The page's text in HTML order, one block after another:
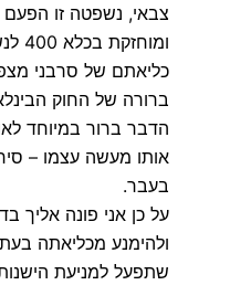
צבאי, נשפטה זו הפעם
ומוחזקת בכלא 400 לנשים בצריפין.
כליאתם של סרבני
ברורה של החוק
הדבר ברור במיוחד
אותו מעשה עצמו –
בעבר.
על כן אני פונה
ולהימנע מכליאתה
שתפעל למניעת